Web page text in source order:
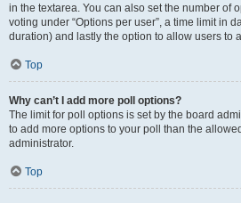
in the textarea. You can also set the number of
voting under “Options per user”, a time limit in
duration) and lastly the option to allow users to
Top
Why can’t I add more poll options?
The limit for poll options is set by the board
to add more options to your poll than the
administrator.
Top